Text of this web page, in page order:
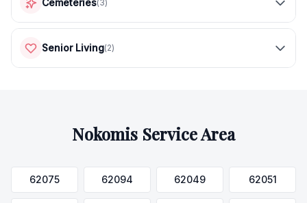
Cemeteries(3)
Senior Living(2)
Nokomis Service Area
62075 62094 62049 62051